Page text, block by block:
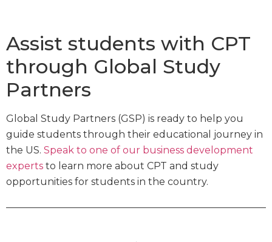
Assist students with CPT
through Global Study
Partners
Global Study Partners (GSP) is ready to help you
guide students through their educational journey in
the US. Speak to one of our business development
experts to learn more about CPT and study
opportunities for students in the country.